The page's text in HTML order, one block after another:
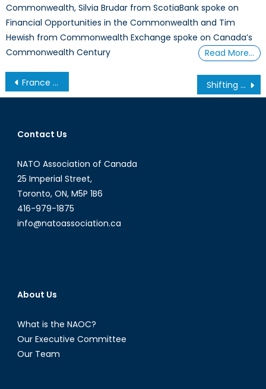
Commonwealth, Silvia Brudar from ScotiaBank spoke on
Financial Opportunities in the Commonwealth and Tim
Hewish from Commonwealth Exchange spoke on Canada’s
Commonwealth Century
Read More…
Post
navigation
France and La Grande Muette Shifting the Narrative: Biden’s Summit for Democracy
Contact Us
NATO Association of Canada
25 Imperial Street,
Toronto, ON, M5P 1B6
416-979-1875
info@natoassociation.ca
About Us
What is the NAOC?
Our Executive Committee
Our Team